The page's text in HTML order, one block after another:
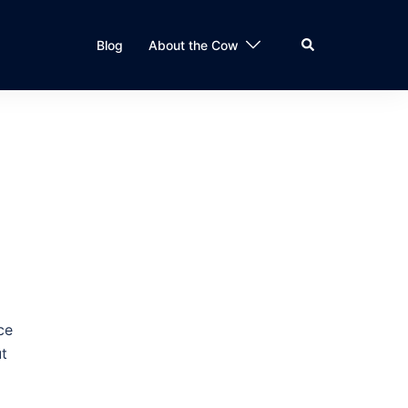
Blog About the Cow Search